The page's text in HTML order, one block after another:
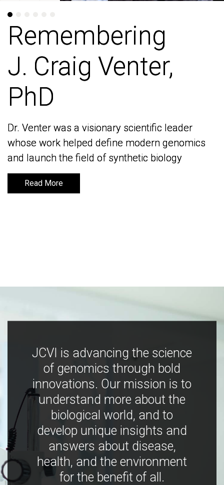
Remembering
J. Craig Venter,
PhD
Dr. Venter was a visionary scientific leader
whose work helped define modern genomics
and launch the field of synthetic biology
Read More
Remembering
J. Craig Venter,
PhD
Dr. Venter was a visionary scientific leader
whose work helped define modern genomics
and launch the field of synthetic biology
Read More
JCVI is advancing the science
of genomics through bold
innovations. Our mission is to
understand more about the
biological world, and to
develop unique insights and
answers about disease,
health, and the environment
for the benefit of all.